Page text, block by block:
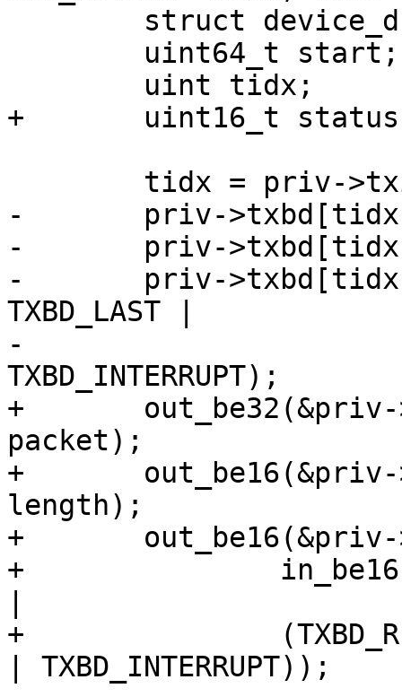
+	uint16_t status;
-	priv->txbd[tidx].bufPtr = (uint) packet;
-	priv->txbd[tidx].length = length;
-	priv->txbd[tidx].status |= (TXBD_READY |
TXBD_LAST |
-				TXBD_CRC |
TXBD_INTERRUPT);
+	out_be32(&priv->txbd[tidx].bufPtr, (u32)
packet);
+	out_be16(&priv->txbd[tidx].length,
length);
+	out_be16(&priv->txbd[tidx].status,
+		in_be16(&priv->txbd[tidx].status)
+		(TXBD_READY | TXBD_LAST | TXBD_CRC
| TXBD_INTERRUPT));